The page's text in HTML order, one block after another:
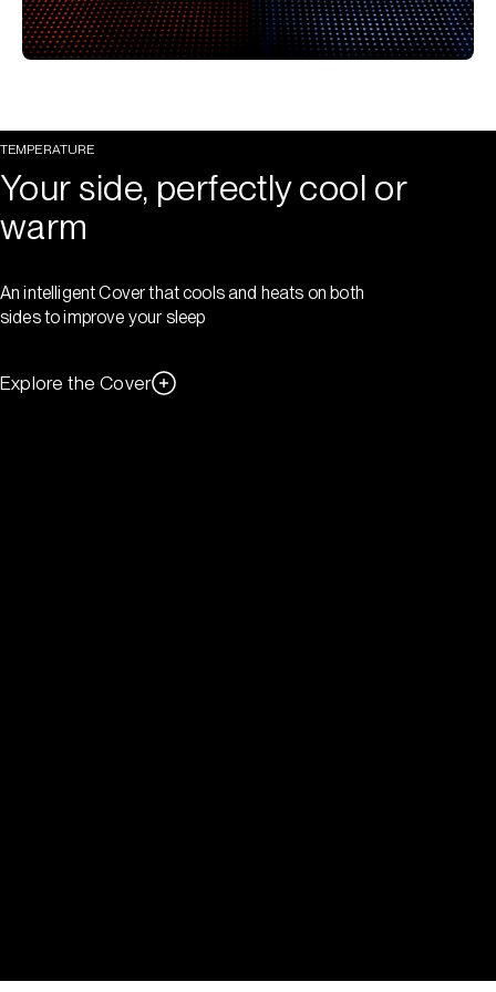
TEMPERATURE
Your side, perfectly cool or
warm
An intelligent Cover that cools and heats on both
sides to improve your sleep
Explore the Cover